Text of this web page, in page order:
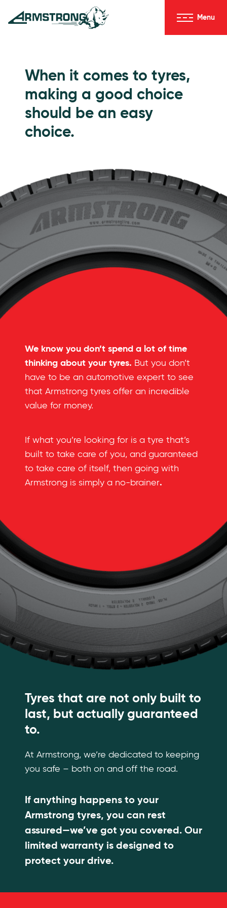
Skip to Content
Menu
When it comes to tyres,
making a good choice
should be an easy
choice.
We know you don’t spend a lot of time
thinking about your tyres. But you don’t
have to be an automotive expert to see
that Armstrong tyres offer an incredible
value for money.
If what you’re looking for is a tyre that’s
built to take care of you, and guaranteed
to take care of itself, then going with
Armstrong is simply a no-brainer.
Tyres that are not only built to
last, but actually guaranteed
to.
At Armstrong, we’re dedicated to keeping
you safe – both on and off the road.
If anything happens to your
Armstrong tyres, you can rest
assured—we’ve got you covered. Our
limited warranty is designed to
protect your drive.